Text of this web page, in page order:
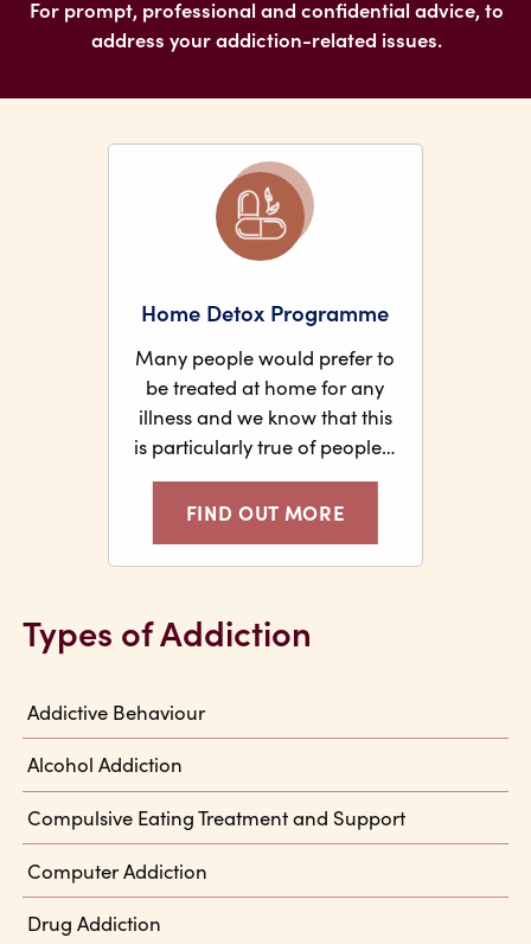
For prompt, professional and confidential advice, to
address your addiction-related issues.
Home Detox Programme
Many people would prefer to
be treated at home for any
illness and we know that this
is particularly true of people…
FIND OUT MORE
Types of Addiction
Addictive Behaviour
Alcohol Addiction
Compulsive Eating Treatment and Support
Computer Addiction
Drug Addiction